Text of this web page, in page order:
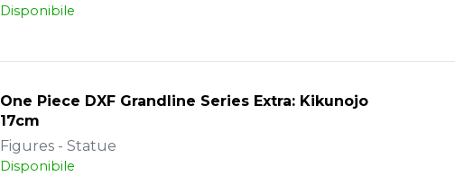
Disponibile
One Piece DXF Grandline Series Extra: Kikunojo
17cm
Figures - Statue
Disponibile